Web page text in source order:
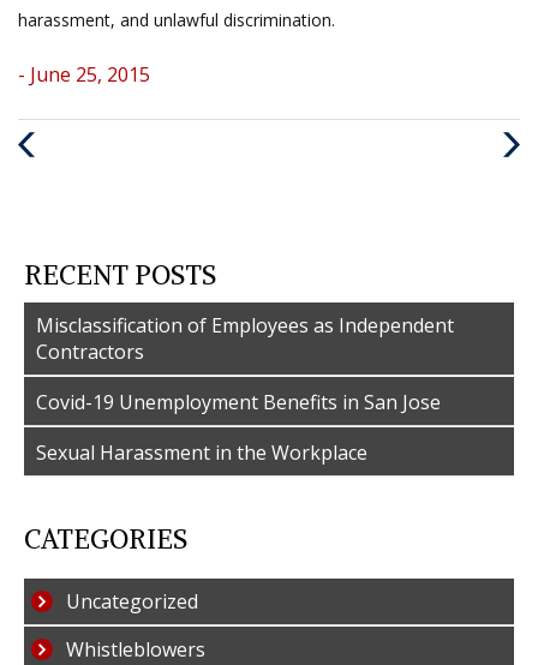
harassment, and unlawful discrimination.
- June 25, 2015
RECENT POSTS
Misclassification of Employees as Independent
Contractors
Covid-19 Unemployment Benefits in San Jose
Sexual Harassment in the Workplace
CATEGORIES
Uncategorized
Whistleblowers